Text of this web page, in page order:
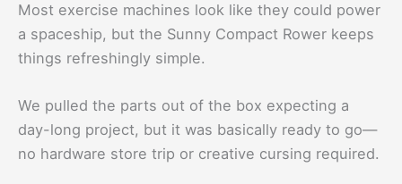
Most exercise machines look like they could power
a spaceship, but the Sunny Compact Rower keeps
things refreshingly simple.
We pulled the parts out of the box expecting a
day-long project, but it was basically ready to go—
no hardware store trip or creative cursing required.